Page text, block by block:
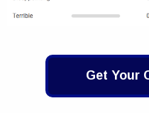
Get Your